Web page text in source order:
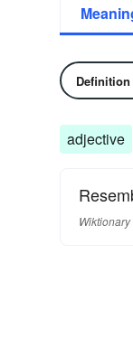
adjective
Wiktionary